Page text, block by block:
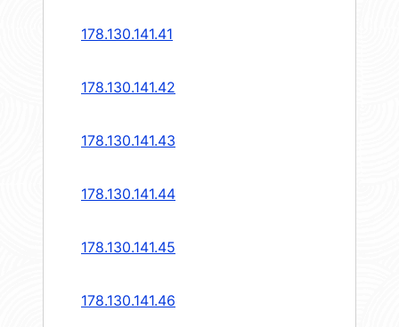
178.130.141.41
178.130.141.42
178.130.141.43
178.130.141.44
178.130.141.45
178.130.141.46